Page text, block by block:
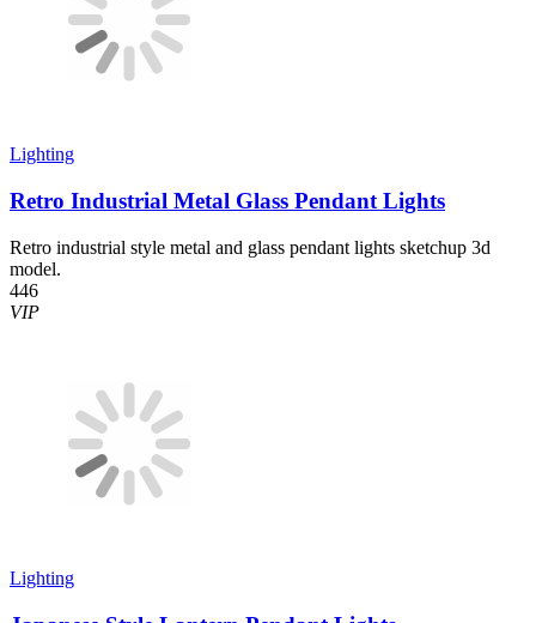
Lighting
Retro Industrial Metal Glass Pendant Lights
Retro industrial style metal and glass pendant lights sketchup 3d
model.
446
VIP
Lighting